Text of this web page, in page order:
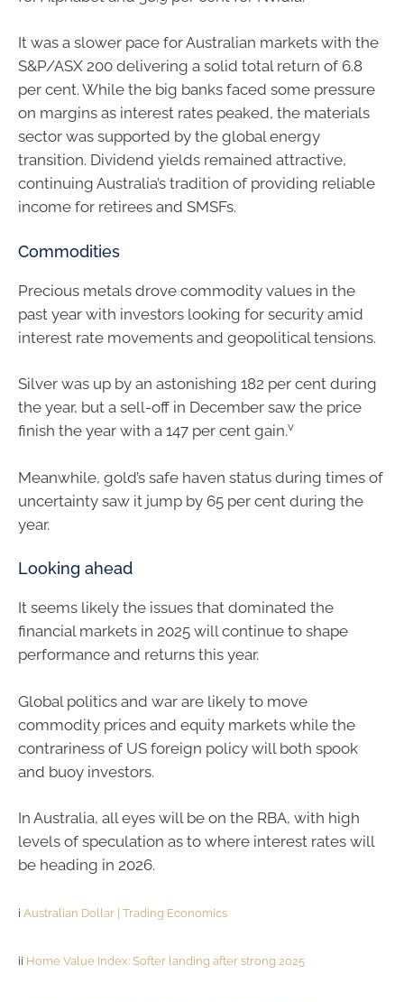
It was a slower pace for Australian markets with the
S&P/ASX 200 delivering a solid total return of 6.8
per cent. While the big banks faced some pressure
on margins as interest rates peaked, the materials
sector was supported by the global energy
transition. Dividend yields remained attractive,
continuing Australia’s tradition of providing reliable
income for retirees and SMSFs.
Commodities
Precious metals drove commodity values in the
past year with investors looking for security amid
interest rate movements and geopolitical tensions.
Silver was up by an astonishing 182 per cent during
the year, but a sell-off in December saw the price
finish the year with a 147 per cent gain.v
Meanwhile, gold’s safe haven status during times of
uncertainty saw it jump by 65 per cent during the
year.
Looking ahead
It seems likely the issues that dominated the
financial markets in 2025 will continue to shape
performance and returns this year.
Global politics and war are likely to move
commodity prices and equity markets while the
contrariness of US foreign policy will both spook
and buoy investors.
In Australia, all eyes will be on the RBA, with high
levels of speculation as to where interest rates will
be heading in 2026.
i Australian Dollar | Trading Economics
ii Home Value Index: Softer landing after strong 2025